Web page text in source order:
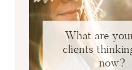
What are
clients
now?